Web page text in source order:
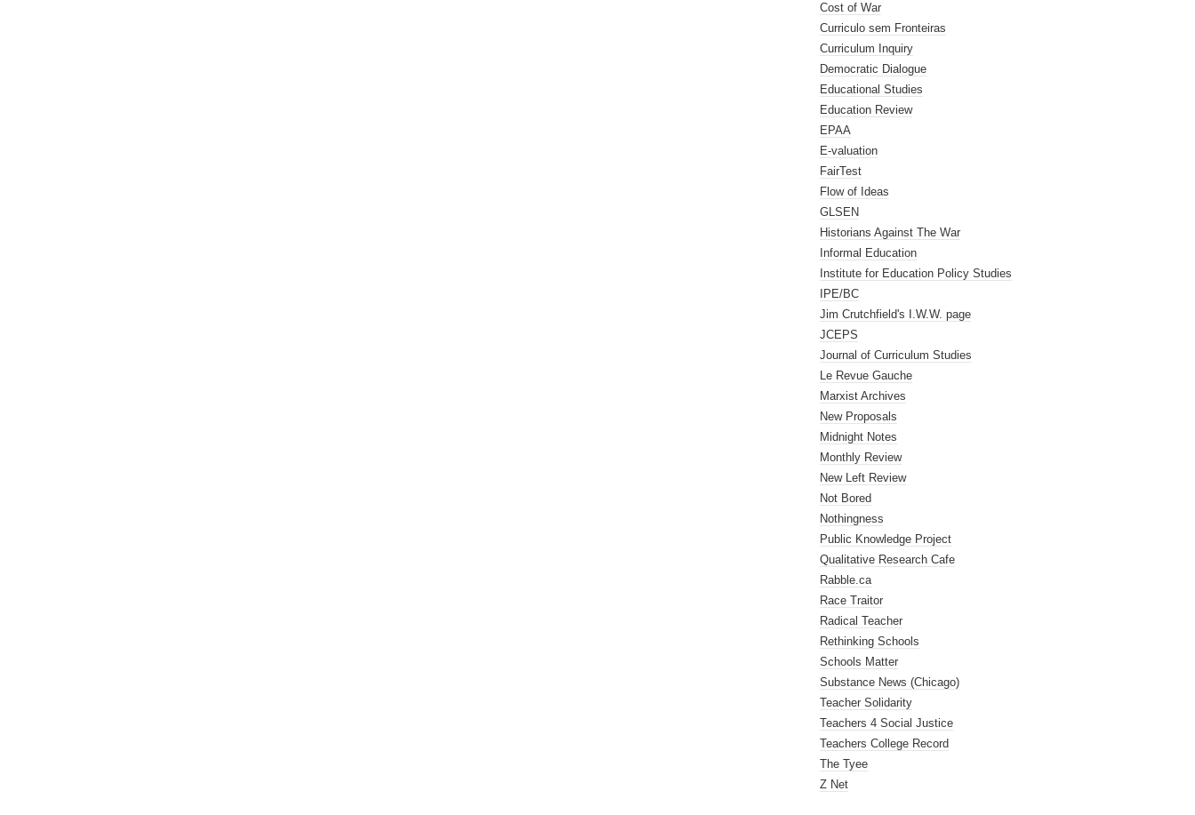
Cost of War
Curriculo sem Fronteiras
Curriculum Inquiry
Democratic Dialogue
Educational Studies
Education Review
EPAA
E-valuation
FairTest
Flow of Ideas
GLSEN
Historians Against The War
Informal Education
Institute for Education Policy Studies
IPE/BC
Jim Crutchfield's I.W.W. page
JCEPS
Journal of Curriculum Studies
Le Revue Gauche
Marxist Archives
New Proposals
Midnight Notes
Monthly Review
New Left Review
Not Bored
Nothingness
Public Knowledge Project
Qualitative Research Cafe
Rabble.ca
Race Traitor
Radical Teacher
Rethinking Schools
Schools Matter
Substance News (Chicago)
Teacher Solidarity
Teachers 4 Social Justice
Teachers College Record
The Tyee
Z Net